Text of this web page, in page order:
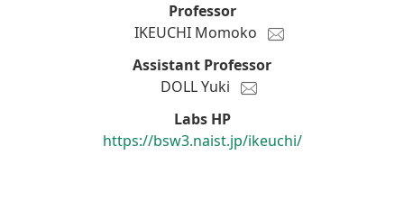
Professor
IKEUCHI Momoko
Assistant Professor
DOLL Yuki
Labs HP
https://bsw3.naist.jp/ikeuchi/